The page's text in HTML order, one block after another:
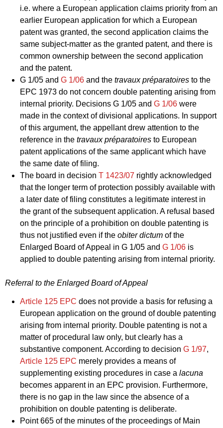
i.e. where a European application claims priority from an
earlier European application for which a European
patent was granted, the second application claims the
same subject-matter as the granted patent, and there is
common ownership between the second application
and the patent.
G 1/05 and G 1/06 and the travaux préparatoires to the
EPC 1973 do not concern double patenting arising from
internal priority. Decisions G 1/05 and G 1/06 were
made in the context of divisional applications. In support
of this argument, the appellant drew attention to the
reference in the travaux préparatoires to European
patent applications of the same applicant which have
the same date of filing.
The board in decision T 1423/07 rightly acknowledged
that the longer term of protection possibly available with
a later date of filing constitutes a legitimate interest in
the grant of the subsequent application. A refusal based
on the principle of a prohibition on double patenting is
thus not justified even if the obiter dictum of the
Enlarged Board of Appeal in G 1/05 and G 1/06 is
applied to double patenting arising from internal priority.
Referral to the Enlarged Board of Appeal
Article 125 EPC does not provide a basis for refusing a
European application on the ground of double patenting
arising from internal priority. Double patenting is not a
matter of procedural law only, but clearly has a
substantive component. According to decision G 1/97,
Article 125 EPC merely provides a means of
supplementing existing procedures in case a lacuna
becomes apparent in an EPC provision. Furthermore,
there is no gap in the law since the absence of a
prohibition on double patenting is deliberate.
Point 665 of the minutes of the proceedings of Main